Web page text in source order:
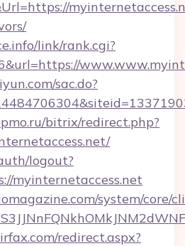
link/rank.cgi?
sac.do?
bitrix/redirect.php?
logout?
myinternetaccess.net
system/core/
redirect.aspx?